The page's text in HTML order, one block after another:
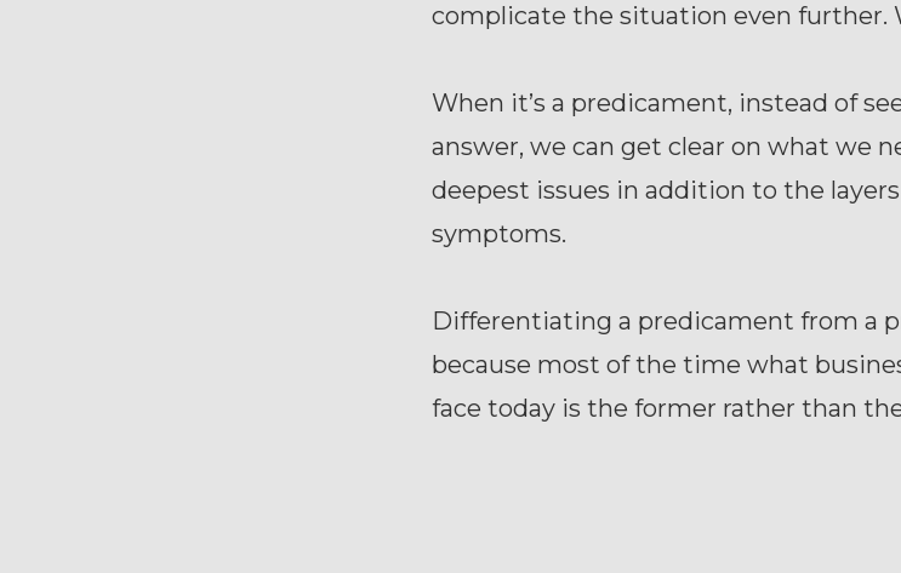
complicate the situation even further.
When it’s a predicament, instead of
answer, we can get clear on what we
deepest issues in addition to the
symptoms.
Differentiating a predicament from a
because most of the time what
face today is the former rather than